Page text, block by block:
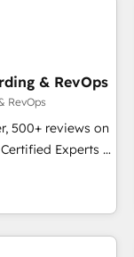
& RevOps
RevOps
500+ reviews on
Experts &
across
engine.